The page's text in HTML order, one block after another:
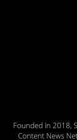
Founded in 2018,
Content News